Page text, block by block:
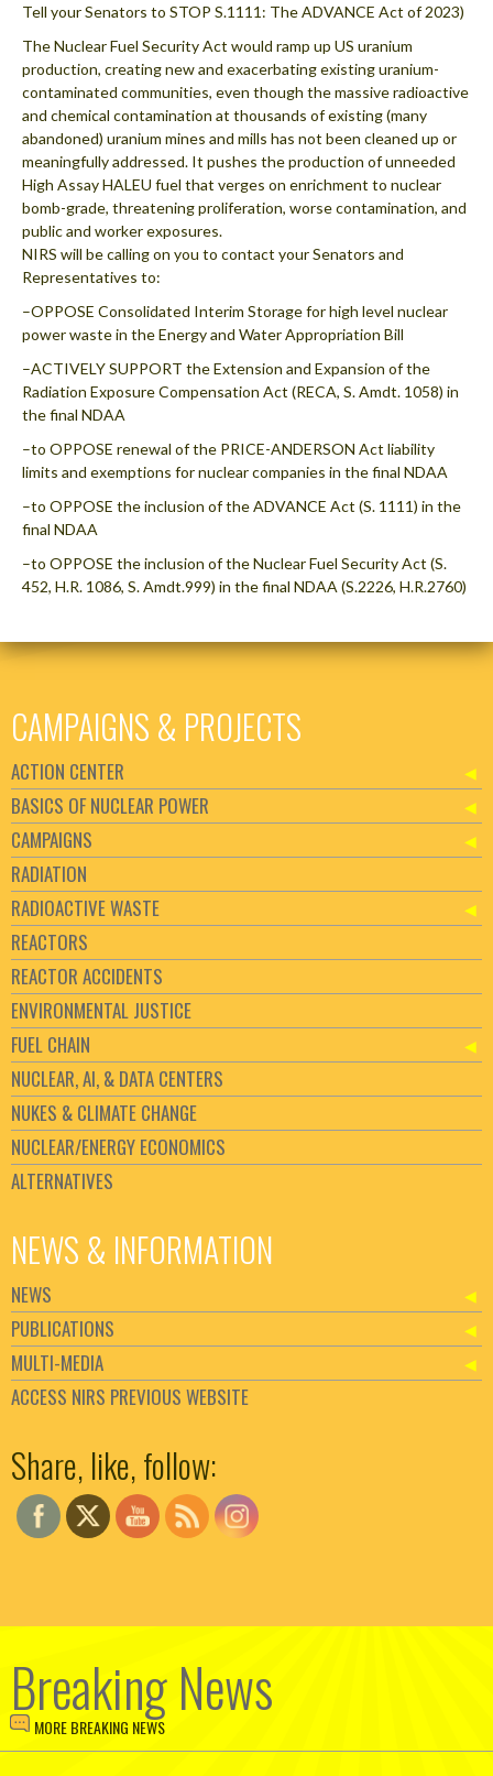
Tell your Senators to STOP S.1111: The ADVANCE Act of 2023)
The Nuclear Fuel Security Act would ramp up US uranium
production, creating new and exacerbating existing uranium-
contaminated communities, even though the massive radioactive
and chemical contamination at thousands of existing (many
abandoned) uranium mines and mills has not been cleaned up or
meaningfully addressed. It pushes the production of unneeded
High Assay HALEU fuel that verges on enrichment to nuclear
bomb-grade, threatening proliferation, worse contamination, and
public and worker exposures.
NIRS will be calling on you to contact your Senators and
Representatives to:
–OPPOSE Consolidated Interim Storage for high level nuclear
power waste in the Energy and Water Appropriation Bill
–ACTIVELY SUPPORT the Extension and Expansion of the
Radiation Exposure Compensation Act (RECA, S. Amdt. 1058) in
the final NDAA
–to OPPOSE renewal of the PRICE-ANDERSON Act liability
limits and exemptions for nuclear companies in the final NDAA
–to OPPOSE the inclusion of the ADVANCE Act (S. 1111) in the
final NDAA
–to OPPOSE the inclusion of the Nuclear Fuel Security Act (S.
452, H.R. 1086, S. Amdt.999) in the final NDAA (S.2226, H.R.2760)
CAMPAIGNS & PROJECTS
ACTION CENTER
BASICS OF NUCLEAR POWER
CAMPAIGNS
RADIATION
RADIOACTIVE WASTE
REACTORS
REACTOR ACCIDENTS
ENVIRONMENTAL JUSTICE
FUEL CHAIN
NUCLEAR, AI, & DATA CENTERS
NUKES & CLIMATE CHANGE
NUCLEAR/ENERGY ECONOMICS
ALTERNATIVES
NEWS & INFORMATION
NEWS
PUBLICATIONS
MULTI-MEDIA
ACCESS NIRS PREVIOUS WEBSITE
Share, like, follow:
Breaking News
MORE BREAKING NEWS